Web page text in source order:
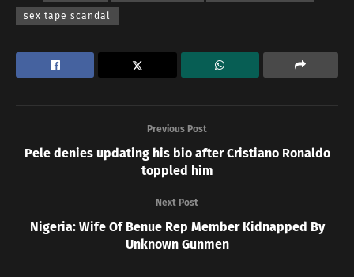
sex tape scandal
Previous Post
Pele denies updating his bio after Cristiano Ronaldo
toppled him
Next Post
Nigeria: Wife Of Benue Rep Member Kidnapped By
Unknown Gunmen